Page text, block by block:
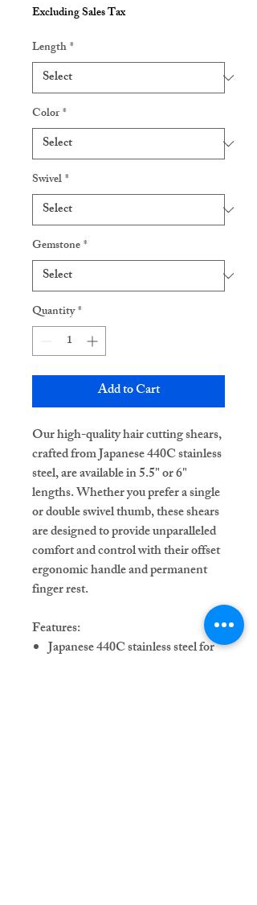
Excluding Sales Tax
Length*
Color*
Swivel*
Gemstone*
Quantity*
Add to Cart
Our high-quality hair cutting shears,
crafted from Japanese 440C stainless
steel, are available in 5.5" or 6"
lengths. Whether you prefer a single
or double swivel thumb, these shears
are designed to provide unparalleled
comfort and control with their offset
ergonomic handle and permanent
finger rest.
Features:
Japanese 440C stainless steel for